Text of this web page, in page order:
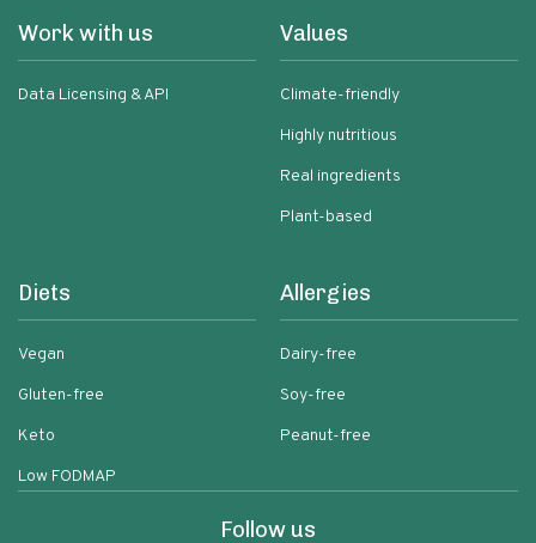
Work with us
Data Licensing & API
Values
Climate-friendly
Highly nutritious
Real ingredients
Plant-based
Diets
Vegan
Gluten-free
Keto
Low FODMAP
Allergies
Dairy-free
Soy-free
Peanut-free
Follow us